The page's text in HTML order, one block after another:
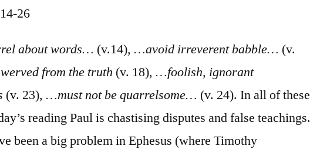
Timothy
26
26
about words… (v.14),…avoid irreverent babble… (v.
from the truth (v. 18),…foolish, ignorant
(v. 23),…must not be quarrelsome… (v. 24). In all of these
reading Paul is chastising disputes and false teachings.
been a big problem in Ephesus (where Timothy